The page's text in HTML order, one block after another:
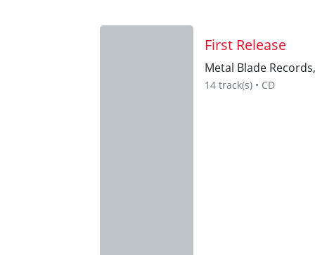
First Release
Metal Blade
14 track(s) • CD